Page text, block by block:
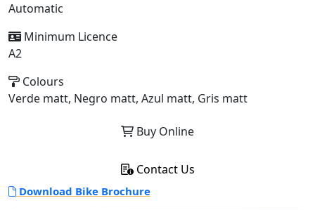
Automatic
Minimum Licence
A2
Colours
Verde matt, Negro matt, Azul matt, Gris matt
Buy Online
Contact Us
Download Bike Brochure